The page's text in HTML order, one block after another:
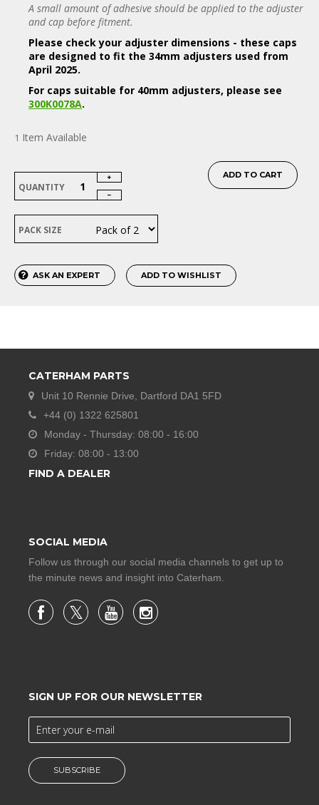
A small amount of adhesive should be applied to the adjuster
and cap before fitment.
Please check your adjuster dimensions - these caps
are designed to fit the 34mm adjusters used from
April 2025.
For caps suitable for 40mm adjusters, please see
300K0078A.
1 Item Available
QUANTITY
ADD TO CART
PACK SIZE
ASK AN EXPERT ADD TO WISHLIST
CATERHAM PARTS
Unit 10 Rennie Drive, Dartford DA1 5FD
+44 (0) 1322 625801
Monday - Thursday: 08:00 - 16:00
Friday: 08:00 - 13:00
FIND A DEALER
SOCIAL MEDIA
Follow us through our social media channels to get up to
the minute news and insight into Caterham.
SIGN UP FOR OUR NEWSLETTER
SUBSCRIBE